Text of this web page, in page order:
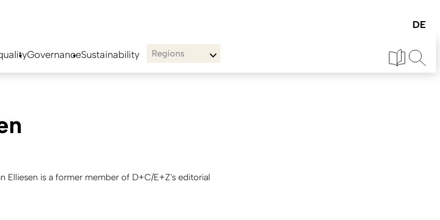
GovernanceSustainability Regions
Elliesen is a former member of D+C/E+Z's editorial